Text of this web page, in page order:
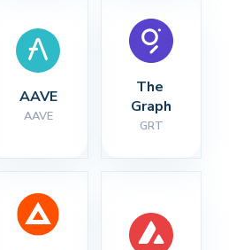
AAVE
AAVE
The
Graph
GRT